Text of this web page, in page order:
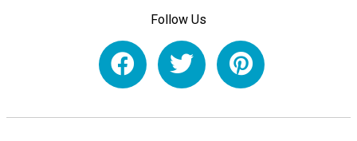
Follow Us